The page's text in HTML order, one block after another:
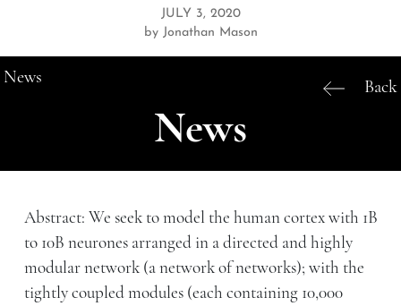
JULY 3, 2020
by Jonathan Mason
News Back
News
Abstract: We seek to model the human cortex with 1B
to 10B neurones arranged in a directed and highly
modular network (a network of networks); with the
tightly coupled modules (each containing 10,000